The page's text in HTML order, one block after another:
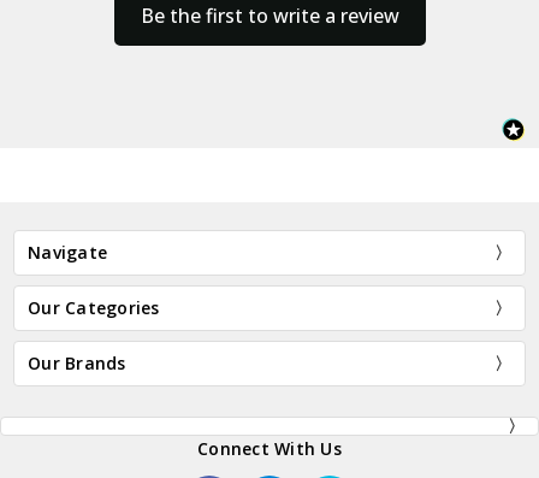
Be the first to write a review
Navigate
Our Categories
Our Brands
Connect With Us